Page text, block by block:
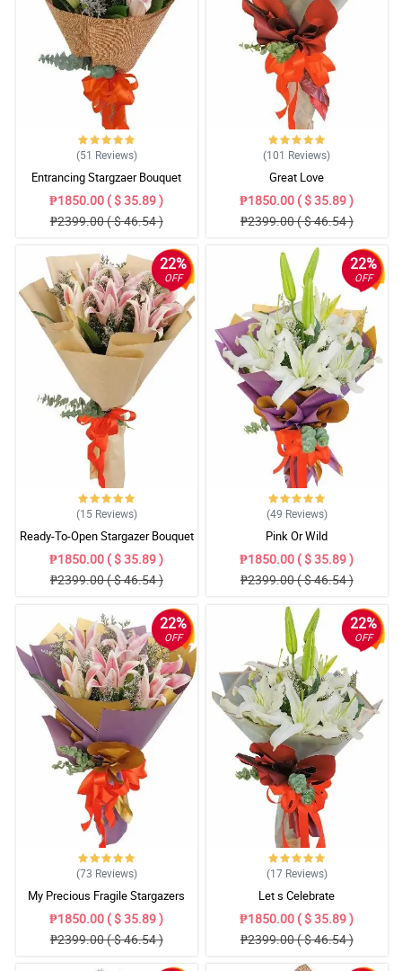
(51 Reviews)
Entrancing Stargzaer Bouquet
₱1850.00 ( $ 35.89 )
₱2399.00 ( $ 46.54 )
(101 Reviews)
Great Love
₱1850.00 ( $ 35.89 )
₱2399.00 ( $ 46.54 )
22%
OFF
(15 Reviews)
Ready-To-Open Stargazer Bouquet
₱1850.00 ( $ 35.89 )
₱2399.00 ( $ 46.54 )
22%
OFF
(49 Reviews)
Pink Or Wild
₱1850.00 ( $ 35.89 )
₱2399.00 ( $ 46.54 )
22%
OFF
(73 Reviews)
My Precious Fragile Stargazers
₱1850.00 ( $ 35.89 )
₱2399.00 ( $ 46.54 )
22%
OFF
(17 Reviews)
Let s Celebrate
₱1850.00 ( $ 35.89 )
₱2399.00 ( $ 46.54 )